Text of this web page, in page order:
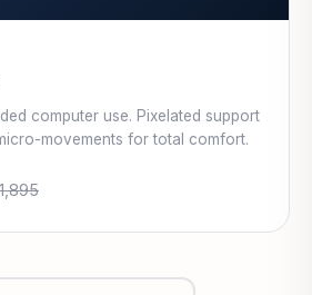
computer use. Pixelated support
movements for total comfort.